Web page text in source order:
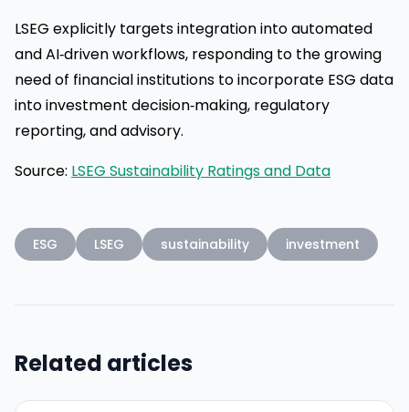
LSEG explicitly targets integration into automated
and AI‑driven workflows, responding to the growing
need of financial institutions to incorporate ESG data
into investment decision‑making, regulatory
reporting, and advisory.
Source: LSEG Sustainability Ratings and Data
ESG LSEG sustainability investment
Related articles